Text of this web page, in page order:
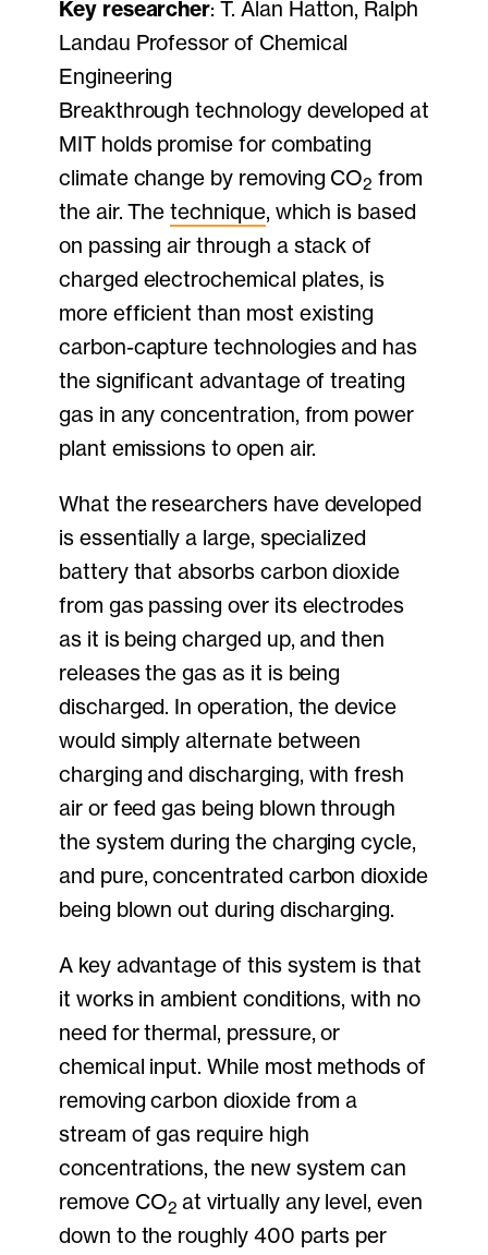
Key researcher: T. Alan Hatton, Ralph
Landau Professor of Chemical
Engineering
Breakthrough technology developed at
MIT holds promise for combating
climate change by removing CO2 from
the air. Thetechnique, which is based
on passing air through a stack of
charged electrochemical plates, is
more efficient than most existing
carbon-capture technologies and has
the significant advantage of treating
gas in any concentration, from power
plant emissions to open air.
What the researchers have developed
is essentially a large, specialized
battery that absorbs carbon dioxide
from gas passing over its electrodes
as it is being charged up, and then
releases the gas as it is being
discharged. In operation, the device
would simply alternate between
charging and discharging, with fresh
air or feed gas being blown through
the system during the charging cycle,
and pure, concentrated carbon dioxide
being blown out during discharging.
A key advantage of this system is that
it works in ambient conditions, with no
need for thermal, pressure, or
chemical input. While most methods of
removing carbon dioxide from a
stream of gas require high
concentrations, the new system can
remove CO2 at virtually any level, even
down to the roughly 400 parts per